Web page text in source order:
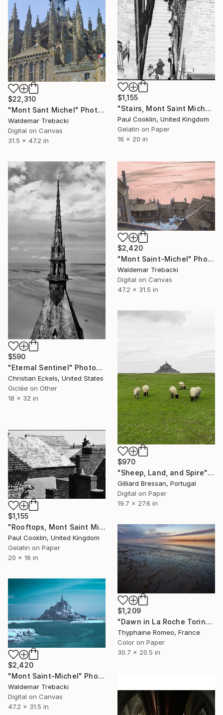
$22,310
"Mont Sant Michel" Photograph
Waldemar Trebacki
Digital on Canvas
31.5 x 47.2 in
$1,155
"Stairs, Mont Saint Michel, France 2016 - Silver Gelatin" Photograph
Paul Cooklin, United Kingdom
Gelatin on Paper
16 x 20 in
$590
"Eternal Sentinel" Photograph
Christian Eckels, United States
Giclée on Other
18 x 32 in
$2,420
"Mont Saint-Michel" Photograph
Waldemar Trebacki
Digital on Canvas
47.2 x 31.5 in
$970
"Sheep, Land, and Spire" Photograph
Gilliard Bressan, Portugal
Digital on Paper
19.7 x 27.6 in
$1,155
"Rooftops, Mont Saint Michel, France 2016 - Silver Gelatin" Photograph
Paul Cooklin, United Kingdom
Gelatin on Paper
20 x 16 in
$1,209
"Dawn in La Roche Torin" Photograph
Thyphaine Romeo, France
Color on Paper
30.7 x 20.5 in
$2,420
"Mont Saint-Michel" Photograph
Waldemar Trebacki
Digital on Canvas
47.2 x 31.5 in